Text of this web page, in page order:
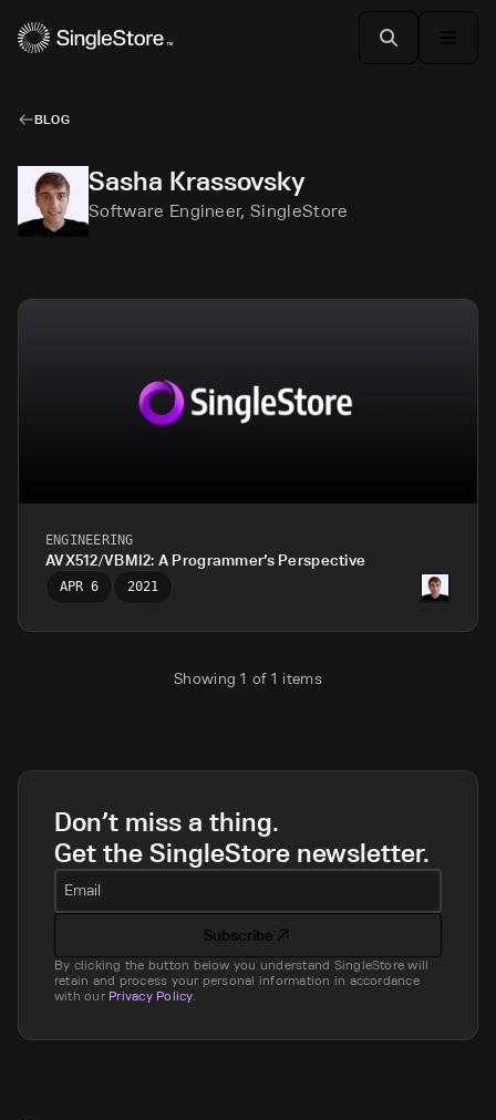
BLOG
Sasha Krassovsky
Software Engineer, SingleStore
ENGINEERING
AVX512/VBMI2: A Programmer’s Perspective
APR 6 2021
Showing1 of 1 items
Don’t miss a thing.
Get the SingleStore newsletter.
Email
Subscribe
By clicking the button below you understand SingleStore will
retain and process your personal information in accordance
with our Privacy Policy.